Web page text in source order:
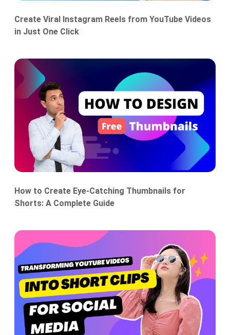
Create Viral Instagram Reels from YouTube Videos
in Just One Click
How to Create Eye-Catching Thumbnails for
Shorts: A Complete Guide